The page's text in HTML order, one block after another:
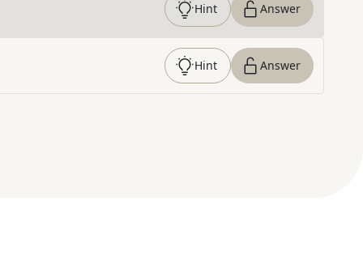
Hint Answer
Hint Answer